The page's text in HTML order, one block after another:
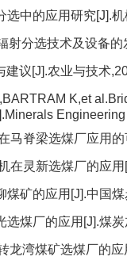
中的应用研究[J].
射分选技术及设备
议[J].农业与技术
K,et
马脊梁选煤厂应用
在灵新选煤厂的应
矿的应用[J].中国
煤厂的应用[J].煤
龙湾煤矿选煤厂的